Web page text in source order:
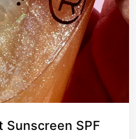
Sunscreen SPF